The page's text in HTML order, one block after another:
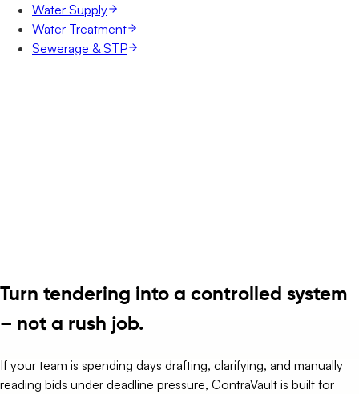
Water Supply
Water Treatment
Sewerage & STP
Turn tendering into a controlled system
– not a rush job.
If your team is spending days drafting, clarifying, and manually
reading bids under deadline pressure, ContraVault is built for